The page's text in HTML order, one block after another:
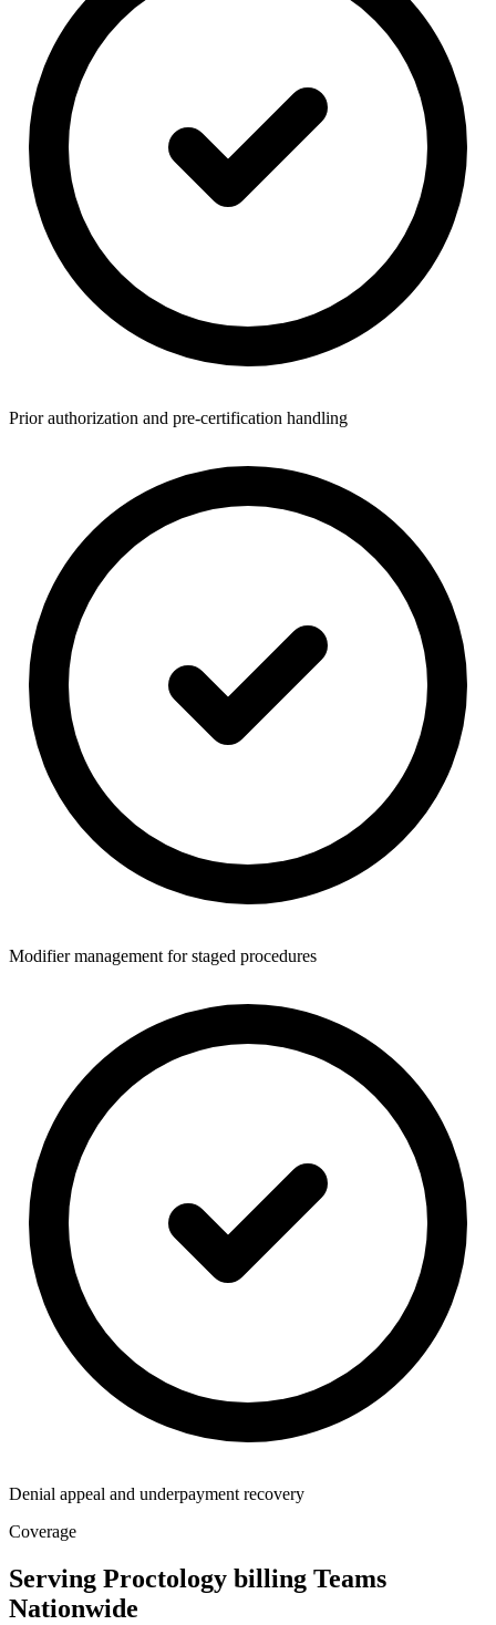
Prior authorization and pre-certification handling
Modifier management for staged procedures
Denial appeal and underpayment recovery
Coverage
Serving Proctology billing Teams
Nationwide